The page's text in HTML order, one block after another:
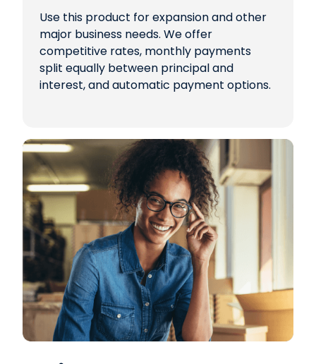
Use this product for expansion and other
major business needs. We offer
competitive rates, monthly payments
split equally between principal and
interest, and automatic payment options.